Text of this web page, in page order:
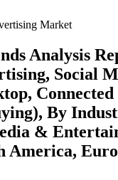
Market
Analysis
Social
By
&
America,